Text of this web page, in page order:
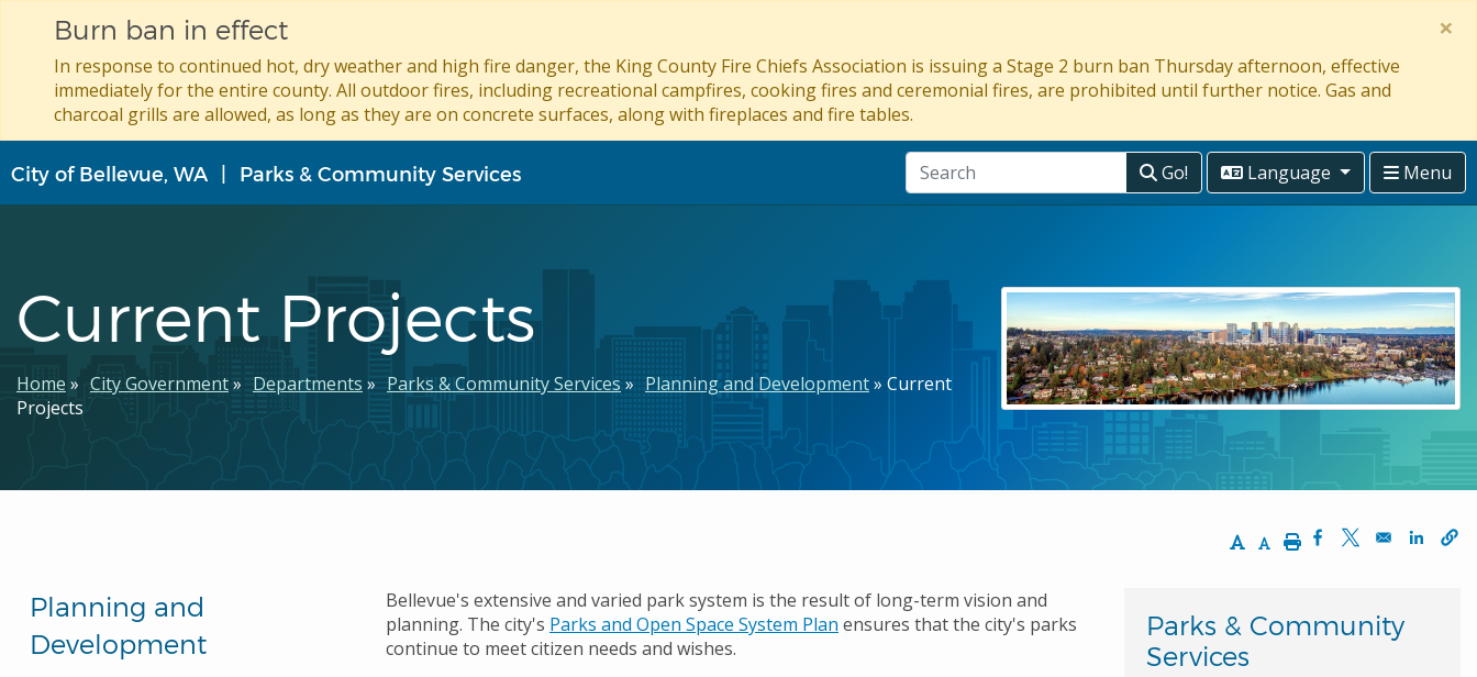
to
main
Burn ban in effect
In response to continued hot, dry weather and high fire danger, the King County Fire Chiefs Association is issuing a Stage 2 burn ban Thursday afternoon, effective
immediately for the entire county. All outdoor fires, including recreational campfires, cooking fires and ceremonial fires, are prohibited until further notice. Gas and
charcoal grills are allowed, as long as they are on concrete surfaces, along with fireplaces and fire tables.
×
City of Bellevue, WA Parks & Community Services Go! Language Menu
Current Projects
Breadcrumb
Home City Government Departments Parks & Community Services Planning and Development
Current
Projects
Increase Text Size
Decrease Text Size
PrintOpens in a new
Opens in aOpens
Planning and
Development
Bellevue's extensive and varied park system is the result of long-term vision and
planning. The city's Parks and Open Space System Plan ensures that the city's parks
continue to meet citizen needs and wishes.
Parks & Community
Services